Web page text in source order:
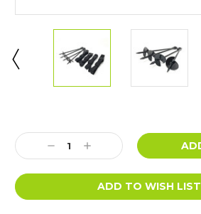
Stock:
Decrease
Quantity:
Increase
Quantity:
ADD TO WISH LIST